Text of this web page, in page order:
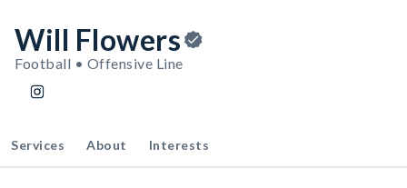
Will Flowers
Football • Offensive Line
Services About Interests